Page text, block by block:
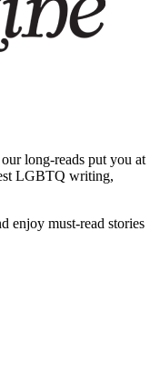
long-reads put you at
LGBTQ writing,
enjoy must-read stories